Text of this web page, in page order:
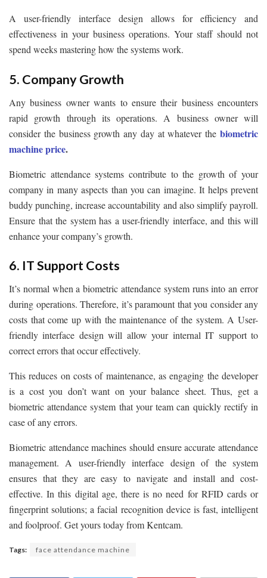
A user-friendly interface design allows for efficiency and
effectiveness in your business operations. Your staff should not
spend weeks mastering how the systems work.
5. Company Growth
Any business owner wants to ensure their business encounters
rapid growth through its operations. A business owner will
consider the business growth any day at whatever the biometric
machine price.
Biometric attendance systems contribute to the growth of your
company in many aspects than you can imagine. It helps prevent
buddy punching, increase accountability and also simplify payroll.
Ensure that the system has a user-friendly interface, and this will
enhance your company’s growth.
6. IT Support Costs
It’s normal when a biometric attendance system runs into an error
during operations. Therefore, it’s paramount that you consider any
costs that come up with the maintenance of the system. A User-
friendly interface design will allow your internal IT support to
correct errors that occur effectively.
This reduces on costs of maintenance, as engaging the developer
is a cost you don’t want on your balance sheet. Thus, get a
biometric attendance system that your team can quickly rectify in
case of any errors.
Biometric attendance machines should ensure accurate attendance
management. A user-friendly interface design of the system
ensures that they are easy to navigate and install and cost-
effective. In this digital age, there is no need for RFID cards or
fingerprint solutions; a facial recognition device is fast, intelligent
and foolproof. Get yours today from Kentcam.
Tags: face attendance machine